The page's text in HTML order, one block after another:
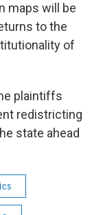
maps will be
to the
of
plaintiffs
redistricting
state ahead